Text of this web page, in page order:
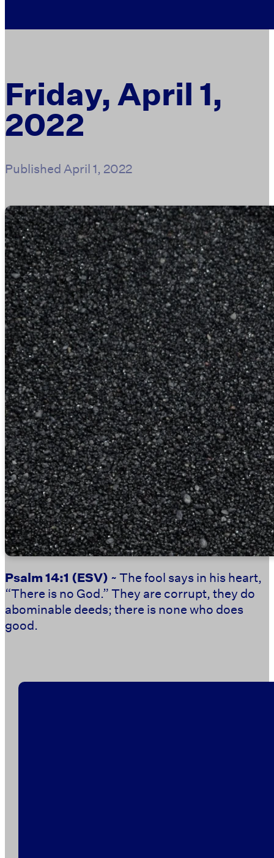
Friday, April 1,
2022
Published April 1, 2022
Psalm 14:1 (ESV) ~ The fool says in his heart,
“There is no God.” They are corrupt, they do
abominable deeds; there is none who does
good.